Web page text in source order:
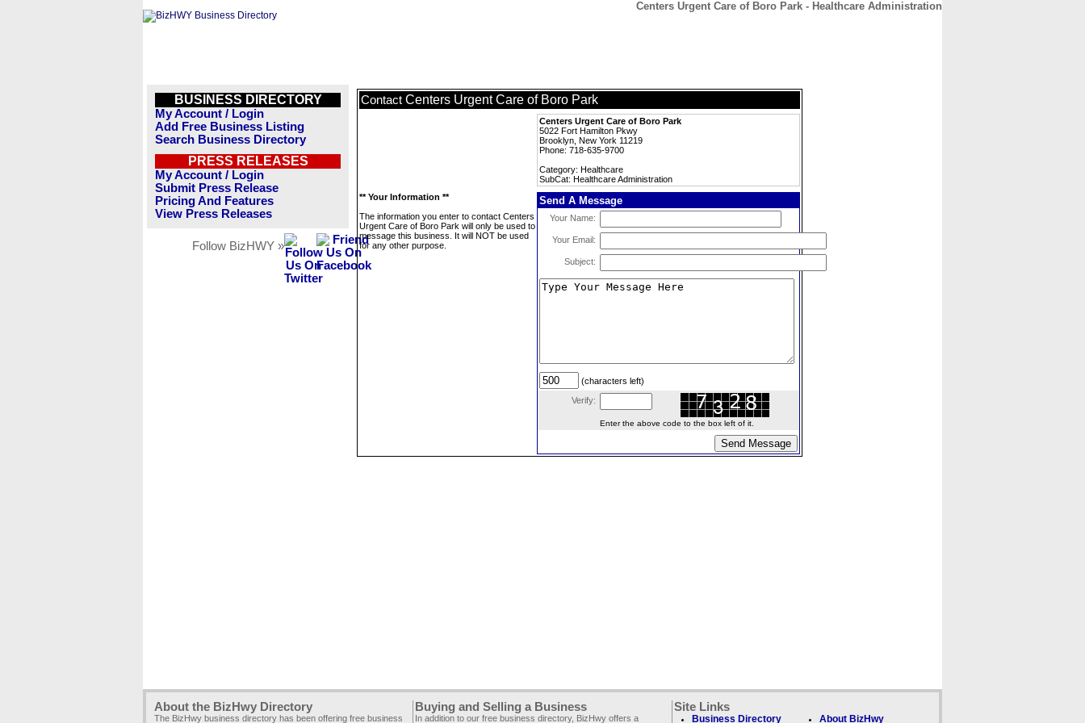
Centers Urgent Care of Boro Park - Healthcare Administration
BUSINESS DIRECTORY
My Account / Login
Add Free Business Listing
Search Business Directory
PRESS RELEASES
My Account / Login
Submit Press Release
Pricing And Features
View Press Releases
Follow BizHWY »
Contact Centers Urgent Care of Boro Park
Centers Urgent Care of Boro Park
5022 Fort Hamilton Pkwy
Brooklyn, New York 11219
Phone: 718-635-9700
Category: Healthcare
SubCat: Healthcare Administration
** Your Information **
The information you enter to contact Centers
Urgent Care of Boro Park will only be used to
message this business. It will NOT be used
for any other purpose.
Send A Message
Your Name:
Your Email:
Subject:
(characters left)
Verify:
Enter the above code to the box left of it.
About the BizHwy Directory
The BizHwy business directory has been offering free business
Buying and Selling a Business
In addition to our free business directory, BizHwy offers a
Site Links
Business Directory About BizHwy